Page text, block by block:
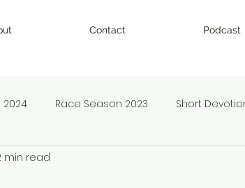
Contact Podcast
2024 Race Season 2023 Short
Monday Matter
min read